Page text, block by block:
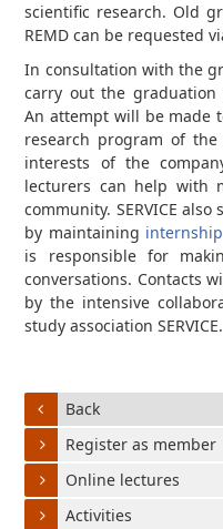
scientific research. Old
REMD can be requested
In consultation with the
carry out the graduation
An attempt will be made
research program of
interests of the
lecturers can help with
community. SERVICE
by maintaining
is responsible for
conversations. Contacts
by the intensive
study association SERVICE.
Back
Register as member
Online lectures
Activities